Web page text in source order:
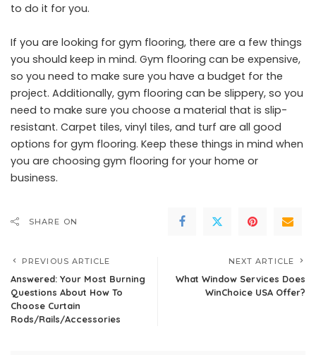
to do it for you.
If you are looking for gym flooring, there are a few things
you should keep in mind. Gym flooring can be expensive,
so you need to make sure you have a budget for the
project. Additionally, gym flooring can be slippery, so you
need to make sure you choose a material that is slip-
resistant. Carpet tiles, vinyl tiles, and turf are all good
options for gym flooring. Keep these things in mind when
you are choosing gym flooring for your home or
business.
SHARE ON
PREVIOUS ARTICLE
Answered: Your Most Burning
Questions About How To
Choose Curtain
Rods/Rails/Accessories
NEXT ARTICLE
What Window Services Does
WinChoice USA Offer?